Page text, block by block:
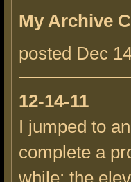
My Archive
posted Dec
12-14-11
I jumped to
complete a
while; the